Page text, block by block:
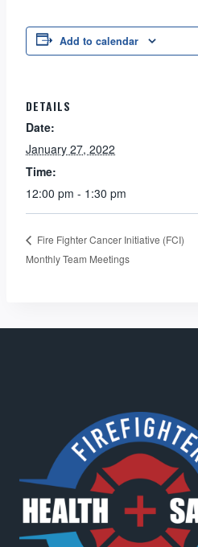
Add to calendar
DETAILS
Date:
January 27, 2022
Time:
12:00 pm - 1:30 pm
Fire Fighter Cancer Initiative (FCI)
Monthly Team Meetings